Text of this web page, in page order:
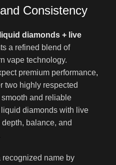
Consistency
diamonds + live
a refined blend of
vape technology.
premium performance,
two highly respected
and reliable
diamonds with live
balance, and
name by